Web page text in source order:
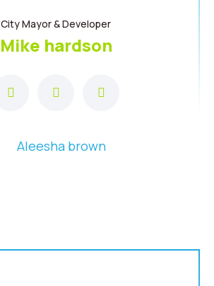
City Mayor & Developer
Mike hardson